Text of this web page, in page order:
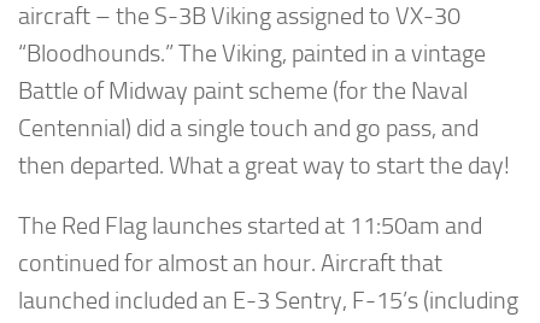
aircraft – the S-3B Viking assigned to VX-30
“Bloodhounds.” The Viking, painted in a vintage
Battle of Midway paint scheme (for the Naval
Centennial) did a single touch and go pass, and
then departed. What a great way to start the day!
The Red Flag launches started at 11:50am and
continued for almost an hour. Aircraft that
launched included an E-3 Sentry, F-15’s (including